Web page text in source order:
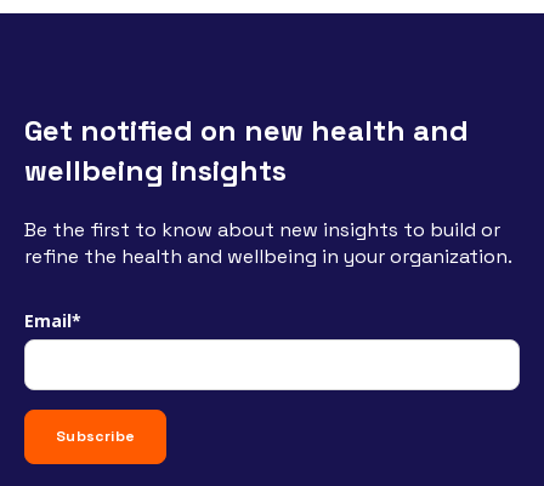
Get notified on new health and
wellbeing insights
Be the first to know about new insights to build or
refine the health and wellbeing in your organization.
Email*